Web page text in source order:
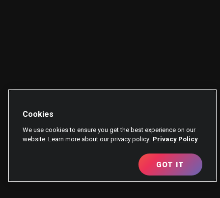
Cookies
We use cookies to ensure you get the best experience on our
website. Learn more about our privacy policy. Privacy Policy
GOT IT